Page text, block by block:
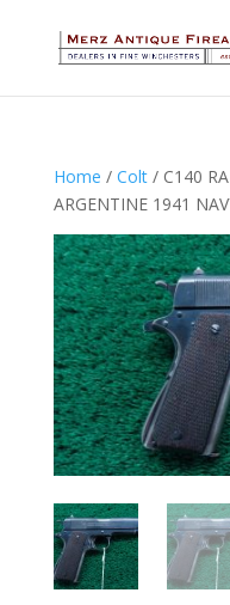
Home / Colt/ C140
ARGENTINE 1941